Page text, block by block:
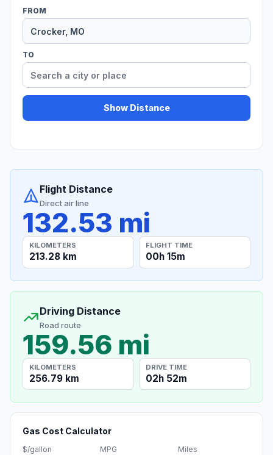
FROM
TO
Show Distance
Flight Distance
Direct air line
132.53 mi
KILOMETERS
213.28 km
FLIGHT TIME
00h 15m
Driving Distance
Road route
159.56 mi
KILOMETERS
256.79 km
DRIVE TIME
02h 52m
Gas Cost Calculator
$/gallon MPG Miles